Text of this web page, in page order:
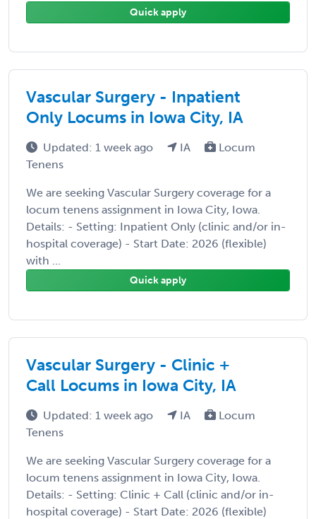
Quick apply
Vascular Surgery - Inpatient
Only Locums in Iowa City, IA
Updated: 1 week ago IA
Locum
Tenens
We are seeking Vascular Surgery coverage for a
locum tenens assignment in Iowa City, Iowa.
Details: - Setting: Inpatient Only (clinic and/or in-
hospital coverage) - Start Date: 2026 (flexible)
with ...
Quick apply
Vascular Surgery - Clinic +
Call Locums in Iowa City, IA
Updated: 1 week ago IA
Locum
Tenens
We are seeking Vascular Surgery coverage for a
locum tenens assignment in Iowa City, Iowa.
Details: - Setting: Clinic + Call (clinic and/or in-
hospital coverage) - Start Date: 2026 (flexible)